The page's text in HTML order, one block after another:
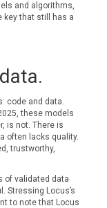
and algorithms,
key that still has a
code and data.
these models
is not. There is
often lacks quality.
trustworthy,
of validated data
Stressing Locus’s
to note that Locus